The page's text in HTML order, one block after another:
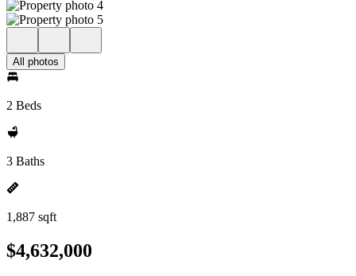
All photos
2 Beds
3 Baths
1,887 sqft
$4,632,000